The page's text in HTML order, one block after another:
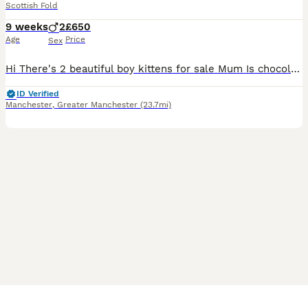
Scottish Fold
9 weeks
Age
2
Sex
£650
Price
Hi There's 2 beautiful boy kittens for sale Mum Is chocolate Scottish fold Dad is Cream white XL British short hair They are now 6 weeks old Ready to leave after 8 weeks Comes with ● MICROCHI
ID Verified
Manchester, Greater Manchester (23.7mi)